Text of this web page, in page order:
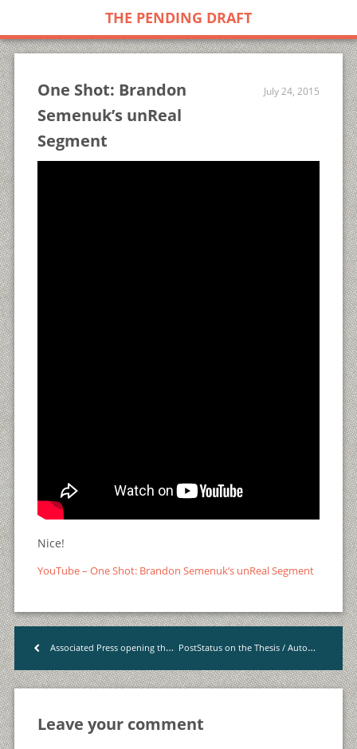
THE PENDING DRAFT
One Shot: Brandon
Semenuk’s unReal
Segment
July 24, 2015
Nice!
YouTube – One Shot: Brandon Semenuk’s unReal Segment
< Associated Press opening their archives PostStatus on the Thesis / Automattic Case
Leave your comment